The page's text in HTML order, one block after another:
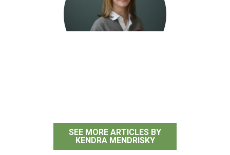
SEE MORE ARTICLES BY
KENDRA MENDRISKY